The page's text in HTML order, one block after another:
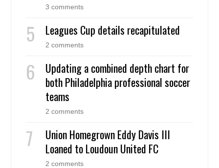
3 comments
Leagues Cup details recapitulated
2 comments
Updating a combined depth chart for
both Philadelphia professional soccer
teams
2 comments
Union Homegrown Eddy Davis III
Loaned to Loudoun United FC
2 comments